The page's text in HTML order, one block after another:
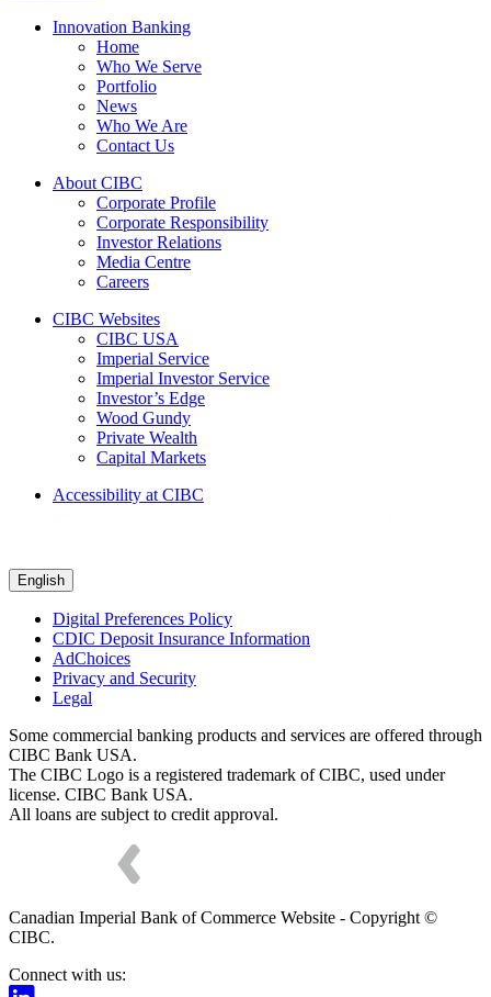
Innovation Banking
Home
Who We Serve
Portfolio
News
Who We Are
Contact Us
About CIBC
Corporate Profile
Corporate Responsibility
Investor Relations
Media Centre
Careers
CIBC Websites
CIBC USA
Imperial Service
Imperial Investor Service
Investor’s Edge
Wood Gundy
Private Wealth
Capital Markets
Accessibility at CIBC
English
Digital Preferences Policy
CDIC Deposit Insurance Information
AdChoices
Privacy and Security
Legal
Some commercial banking products and services are offered through
CIBC Bank USA.
The CIBC Logo is a registered trademark of CIBC, used under
license. CIBC Bank USA.
All loans are subject to credit approval.
Canadian Imperial Bank of Commerce Website - Copyright ©
CIBC.
Connect with us: